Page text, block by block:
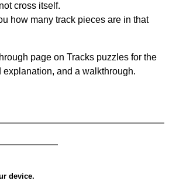
cross itself.
how many track pieces are in that
page on Tracks puzzles for the
explanation, and a walkthrough.
device.